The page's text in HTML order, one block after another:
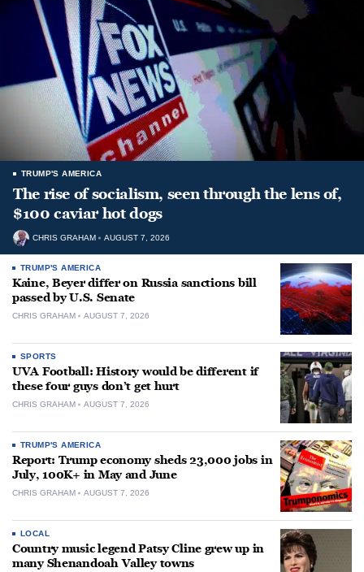
TRUMP'S AMERICA
The rise of socialism, seen through the lens of,
$100 caviar hot dogs
CHRIS GRAHAM AUGUST 7, 2026
TRUMP'S AMERICA
Kaine, Beyer differ on Russia sanctions bill
passed by U.S. Senate
CHRIS GRAHAM AUGUST 7, 2026
SPORTS
UVA Football: History would be different if
these four guys don’t get hurt
CHRIS GRAHAM AUGUST 7, 2026
TRUMP'S AMERICA
Report: Trump economy sheds 23,000 jobs in
July, 100K+ in May and June
CHRIS GRAHAM AUGUST 7, 2026
LOCAL
Country music legend Patsy Cline grew up in
many Shenandoah Valley towns